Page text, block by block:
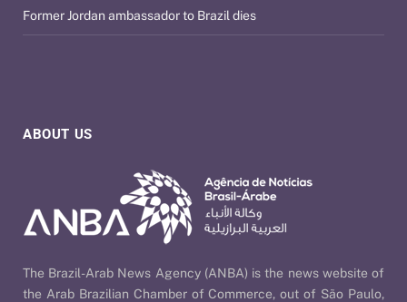
ABOUT US
The Brazil-Arab News Agency (ANBA) is the news website of
the Arab Brazilian Chamber of Commerce, out of São Paulo,
Former Jordan ambassador to Brazil dies